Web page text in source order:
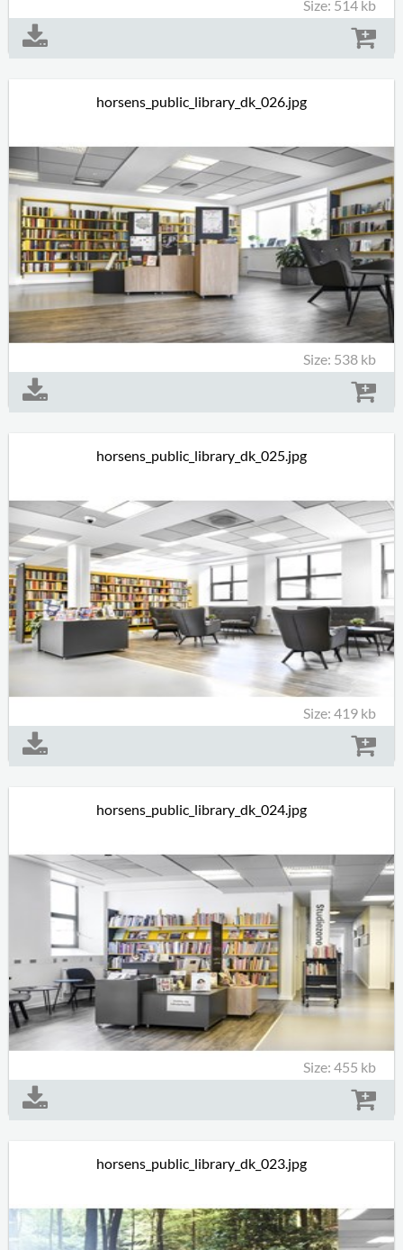
Size: 514 kb
horsens_public_library_dk_026.jpg
Size: 538 kb
horsens_public_library_dk_025.jpg
Size: 419 kb
horsens_public_library_dk_024.jpg
Size: 455 kb
horsens_public_library_dk_023.jpg